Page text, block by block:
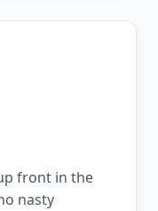
front in the
nasty